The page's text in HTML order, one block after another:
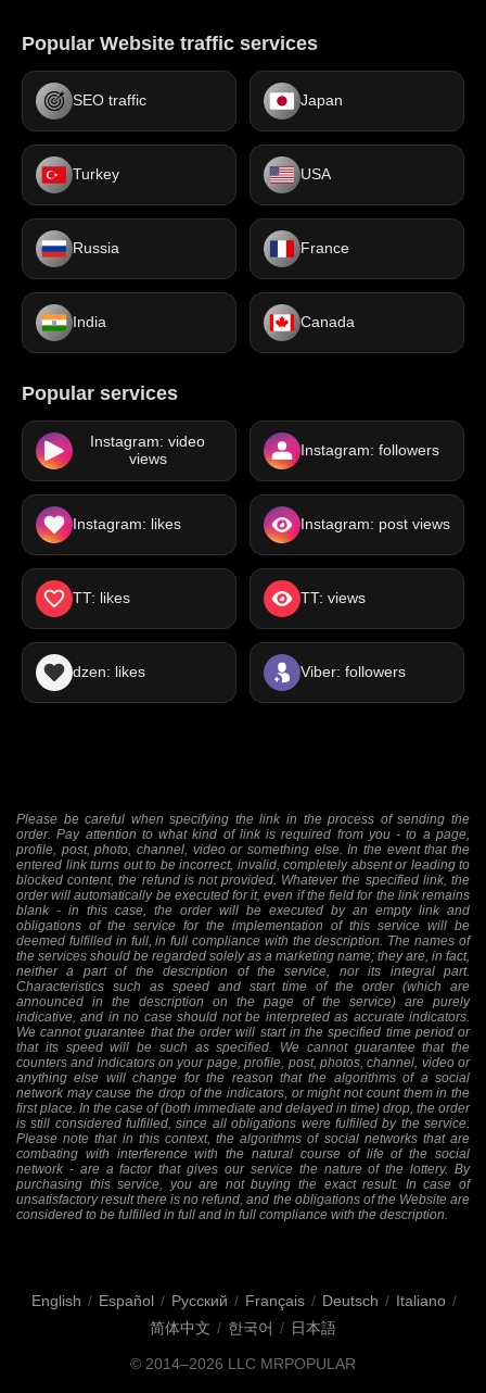
Popular Website traffic services
SEO traffic Japan
Turkey USA
Russia France
India Canada
Popular services
Instagram: video
views
Instagram: followers
Instagram: likes Instagram: post views
TT: likes TT: views
dzen: likes Viber: followers
Please be careful when specifying the link in the process of sending the
order. Pay attention to what kind of link is required from you - to a page,
profile, post, photo, channel, video or something else. In the event that the
entered link turns out to be incorrect, invalid, completely absent or leading to
blocked content, the refund is not provided. Whatever the specified link, the
order will automatically be executed for it, even if the field for the link remains
blank - in this case, the order will be executed by an empty link and
obligations of the service for the implementation of this service will be
deemed fulfilled in full, in full compliance with the description. The names of
the services should be regarded solely as a marketing name; they are, in fact,
neither a part of the description of the service, nor its integral part.
Characteristics such as speed and start time of the order (which are
announced in the description on the page of the service) are purely
indicative, and in no case should not be interpreted as accurate indicators.
We cannot guarantee that the order will start in the specified time period or
that its speed will be such as specified. We cannot guarantee that the
counters and indicators on your page, profile, post, photos, channel, video or
anything else will change for the reason that the algorithms of a social
network may cause the drop of the indicators, or might not count them in the
first place. In the case of (both immediate and delayed in time) drop, the order
is still considered fulfilled, since all obligations were fulfilled by the service.
Please note that in this context, the algorithms of social networks that are
combating with interference with the natural course of life of the social
network - are a factor that gives our service the nature of the lottery. By
purchasing this service, you are not buying the exact result. In case of
unsatisfactory result there is no refund, and the obligations of the Website are
considered to be fulfilled in full and in full compliance with the description.
English / Español / Русский / Français / Deutsch / Italiano /
简体中文 / 한국어 / 日本語
© 2014–2026 LLC MRPOPULAR